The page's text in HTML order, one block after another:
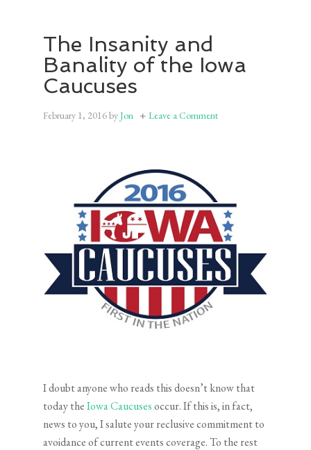
The Insanity and
Banality of the Iowa
Caucuses
February 1, 2016byJon Leave a Comment
I doubt anyone who reads this doesn’t know that
today theIowa Caucusesoccur. If this is, in fact,
news to you, I salute your reclusive commitment to
avoidance of current events coverage. To the rest